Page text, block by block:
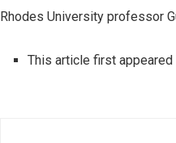
Rhodes University professor
This article first